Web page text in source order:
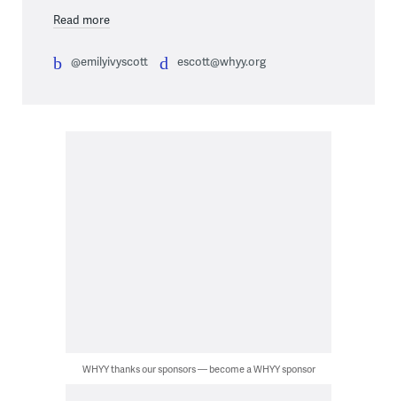
Read more
@emilyivyscott escott@whyy.org
WHYY thanks our sponsors — become a WHYY sponsor